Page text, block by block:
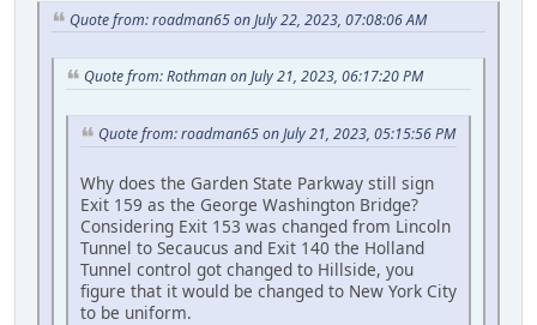
Quote from: roadman65 on July 22, 2023, 07:08:06 AM
Quote from: Rothman on July 21, 2023, 06:17:20 PM
Quote from: roadman65 on July 21, 2023, 05:15:56 PM
Why does the Garden State Parkway still sign
Exit 159 as the George Washington Bridge?
Considering Exit 153 was changed from Lincoln
Tunnel to Secaucus and Exit 140 the Holland
Tunnel control got changed to Hillside, you
figure that it would be changed to New York City
to be uniform.